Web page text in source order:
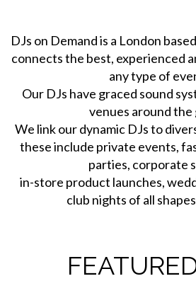
DJs on Demand is a London
connects the best, experienced
any type of
Our DJs have graced sound
venues around the
We link our dynamic DJs to
these include private events,
parties, corporate
in-store product launches,
club nights of all